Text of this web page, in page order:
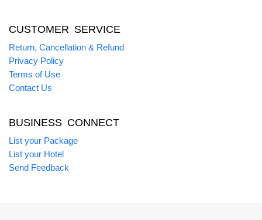
CUSTOMER SERVICE
Return, Cancellation & Refund
Privacy Policy
Terms of Use
Contact Us
BUSINESS CONNECT
List your Package
List your Hotel
Send Feedback